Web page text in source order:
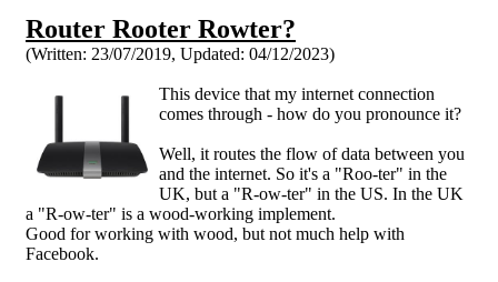
Router Rooter Rowter?
(Written: 23/07/2019, Updated: 04/12/2023)
This device that my internet connection
comes through - how do you pronounce it?
Well, it routes the flow of data between you
and the internet. So it's a "Roo-ter" in the
UK, but a "R-ow-ter" in the US. In the UK
a "R-ow-ter" is a wood-working implement.
Good for working with wood, but not much help with
Facebook.